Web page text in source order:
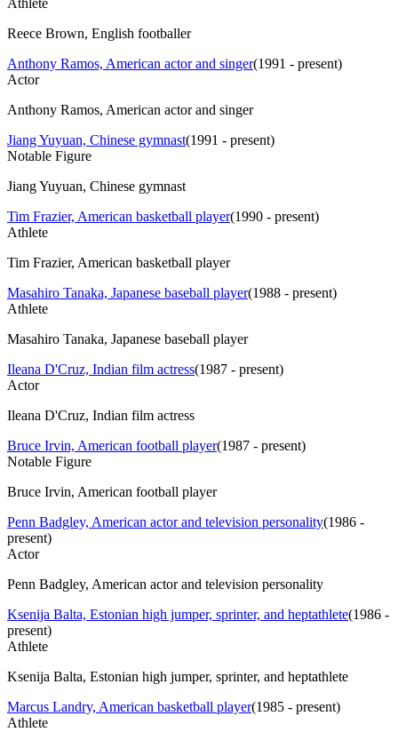
Reece Brown, English footballer
Anthony Ramos, American actor and singer(1991 - present)
Actor
Anthony Ramos, American actor and singer
Jiang Yuyuan, Chinese gymnast(1991 - present)
Notable Figure
Jiang Yuyuan, Chinese gymnast
Tim Frazier, American basketball player(1990 - present)
Athlete
Tim Frazier, American basketball player
Masahiro Tanaka, Japanese baseball player(1988 - present)
Athlete
Masahiro Tanaka, Japanese baseball player
Ileana D'Cruz, Indian film actress(1987 - present)
Actor
Ileana D'Cruz, Indian film actress
Bruce Irvin, American football player(1987 - present)
Notable Figure
Bruce Irvin, American football player
Penn Badgley, American actor and television personality(1986 -
present)
Actor
Penn Badgley, American actor and television personality
Ksenija Balta, Estonian high jumper, sprinter, and heptathlete(1986 -
present)
Athlete
Ksenija Balta, Estonian high jumper, sprinter, and heptathlete
Marcus Landry, American basketball player(1985 - present)
Athlete